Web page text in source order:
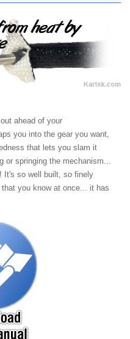
ahead of your
you into the gear you want,
that lets you slam it
or springing the mechanism...
It's so well built, so finely
you know at once... it has